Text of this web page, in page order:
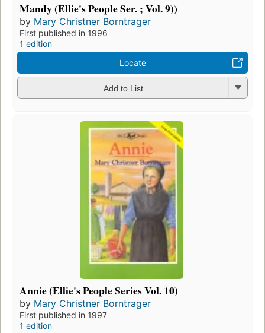
Mandy (Ellie's People Ser. ; Vol. 9))
by Mary Christner Borntrager
First published in 1996
1 edition
Locate
Add to List
Annie (Ellie's People Series Vol. 10)
by Mary Christner Borntrager
First published in 1997
1 edition